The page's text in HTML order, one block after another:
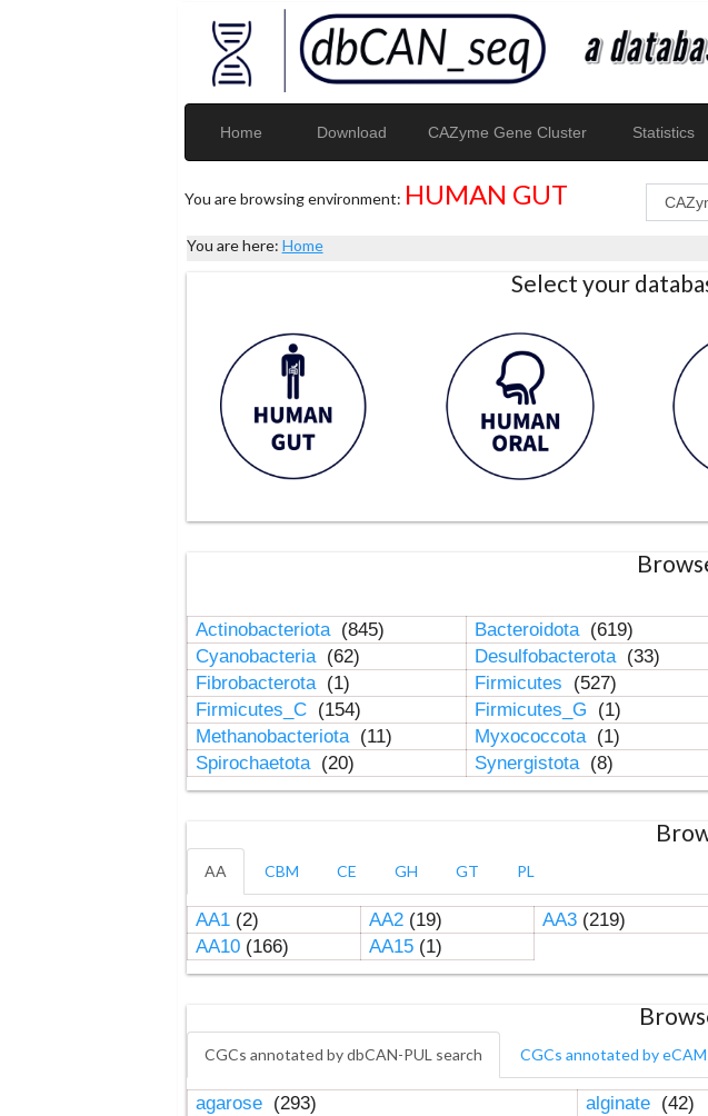
Home Download CAZyme Gene Cluster Statistics
You are browsing environment: HUMAN GUT
You are here: Home
Select your
Actinobacteriota (845) Bacteroidota (619)
Cyanobacteria (62) Desulfobacterota (33)
Fibrobacterota (1) Firmicutes (527)
Firmicutes_C (154) Firmicutes_G (1)
Methanobacteriota (11) Myxococcota (1)
Spirochaetota (20) Synergistota (8)
AA CBM CE GH GT PL
AA1(2) AA2(19) AA3(219)
AA10(166) AA15(1)
CGCs annotated by dbCAN-PUL search CGCs annotated by
agarose (293) alginate (42)